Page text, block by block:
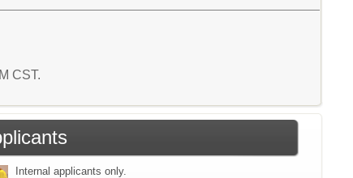
CST.
Internal applicants only.